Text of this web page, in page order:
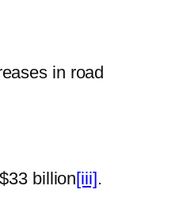
in road
billion[iii] .